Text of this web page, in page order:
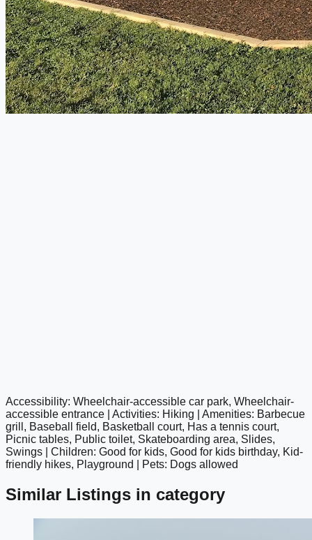
google maps embed
Accessibility: Wheelchair-accessible car park, Wheelchair-
accessible entrance | Activities: Hiking | Amenities: Barbecue
grill, Baseball field, Basketball court, Has a tennis court,
Picnic tables, Public toilet, Skateboarding area, Slides,
Swings | Children: Good for kids, Good for kids birthday, Kid-
friendly hikes, Playground | Pets: Dogs allowed
Similar Listings in category